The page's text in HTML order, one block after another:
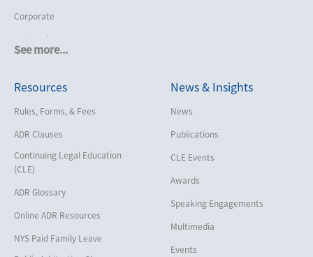
See more...
Corporate
Cruise Lines
Employment
Help America Vote Act (“HAVA”),
NYS Board of Elections
Intellectual Property
Life, Health & Disability
Maritime
Matrimonial
Resources
Rules, Forms, & Fees
ADR Clauses
Continuing Legal Education
(CLE)
ADR Glossary
Online ADR Resources
NYS Paid Family Leave
News & Insights
News
Publications
CLE Events
Awards
Speaking Engagements
Multimedia
Events